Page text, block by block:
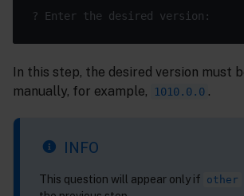
In this step, the desired version must
manually, for example,
1010.0.0 .
INFO
This question will appear only if other